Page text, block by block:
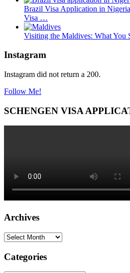
Brazil Visa Application in
Visa …
Visiting the Maldives: What You
Instagram
Instagram did not return a 200.
Follow Me!
SCHENGEN VISA
Archives
Archives
Categories